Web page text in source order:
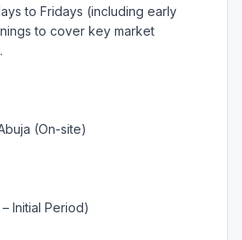
to Fridays (including early
to cover key market
(On-site)
Initial Period)